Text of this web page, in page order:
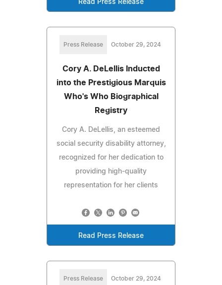
Read Press Release
Press Release October 29, 2024
Cory A. DeLellis Inducted
into the Prestigious Marquis
Who's Who Biographical
Registry
Cory A. DeLellis, an esteemed
social security disability attorney,
recognized for her dedication to
providing high-quality
representation for her clients
Read Press Release
Press Release October 29, 2024